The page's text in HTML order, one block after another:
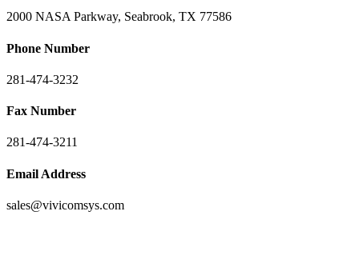
2000 NASA Parkway, Seabrook, TX 77586
Phone Number
281-474-3232
Fax Number
281-474-3211
Email Address
sales@vivicomsys.com